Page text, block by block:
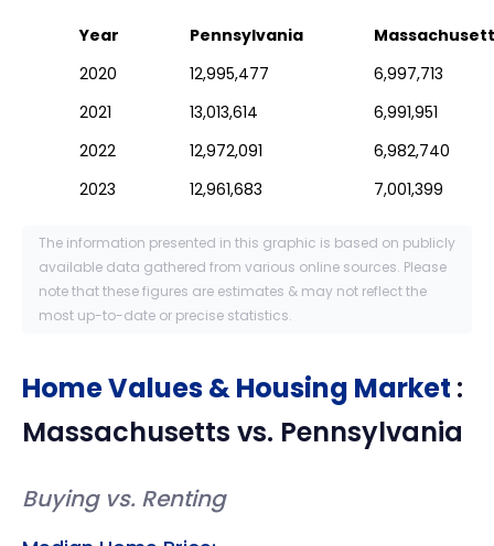
Year Pennsylvania
2020
12,995,477
6,997,713
2021
13,013,614
6,991,951
2022
12,972,091
6,982,740
2023
12,961,683 7,001,399
The information presented in this graphic is based on publicly
available data gathered from various online sources. Please
note that these figures are estimates & may not reflect the
most up-to-date or precise statistics.
Home Values & Housing Market :
Massachusetts vs. Pennsylvania
Buying vs. Renting